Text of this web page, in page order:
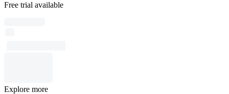
Free trial available
Explore more